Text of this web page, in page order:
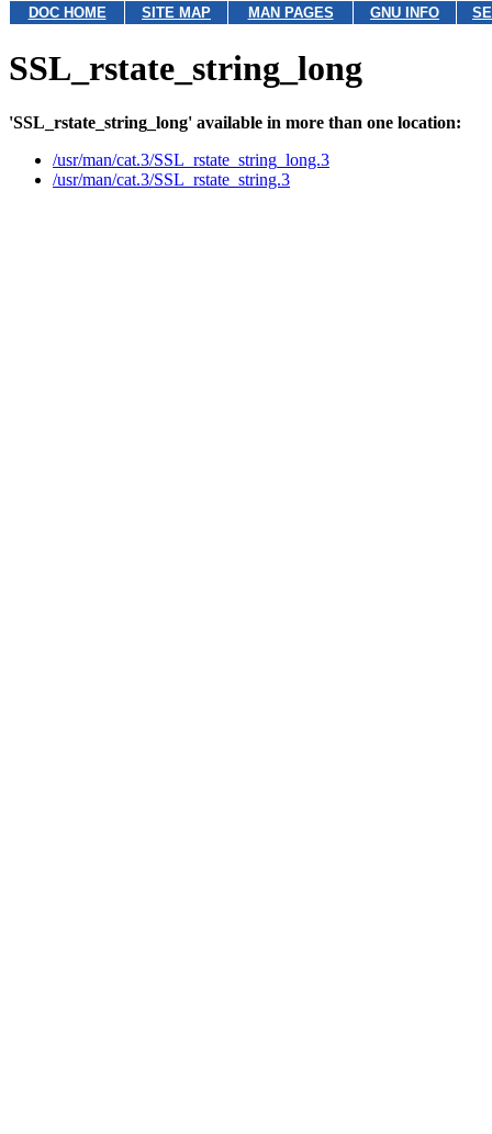
DOC HOME SITE MAP MAN PAGES GNU INFO
SSL_rstate_string_long
'SSL_rstate_string_long' available in more than one location:
/usr/man/cat.3/SSL_rstate_string_long.3
/usr/man/cat.3/SSL_rstate_string.3